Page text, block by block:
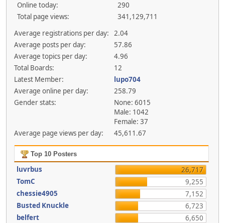
Online today:
290
Total page views:
341,129,711
Average registrations per day:
2.04
Average posts per day:
57.86
Average topics per day:
4.96
Total Boards:
12
Latest Member:
lupo704
Average online per day:
258.79
Gender stats:
None: 6015
Male: 1042
Female: 37
Average page views per day:
45,611.67
Top 10 Posters
luvrbus
26,717
TomC
9,255
chessie4905
7,152
Busted Knuckle
6,723
belfert
6,650